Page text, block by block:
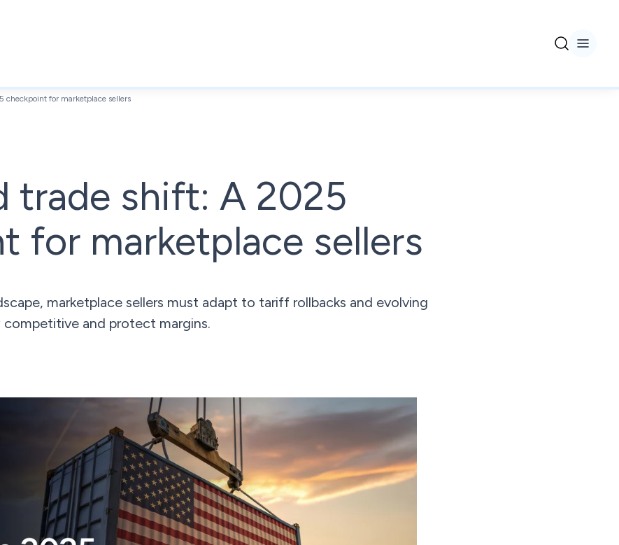
checkpoint for marketplace sellers
trade shift: A 2025
for marketplace sellers
marketplace sellers must adapt to tariff rollbacks and evolving
and protect margins.